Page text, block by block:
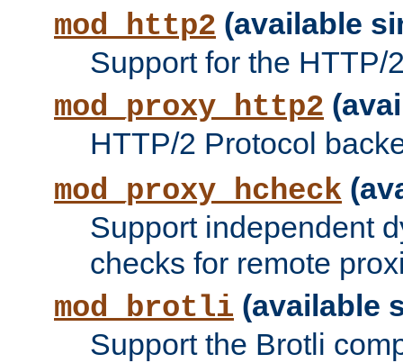
mod_http2 (available
Support for the HTTP/
mod_proxy_http2
HTTP/2 Protocol
mod_proxy_hcheck
Support independent
checks for remote
mod_brotli (available
Support the Brotli